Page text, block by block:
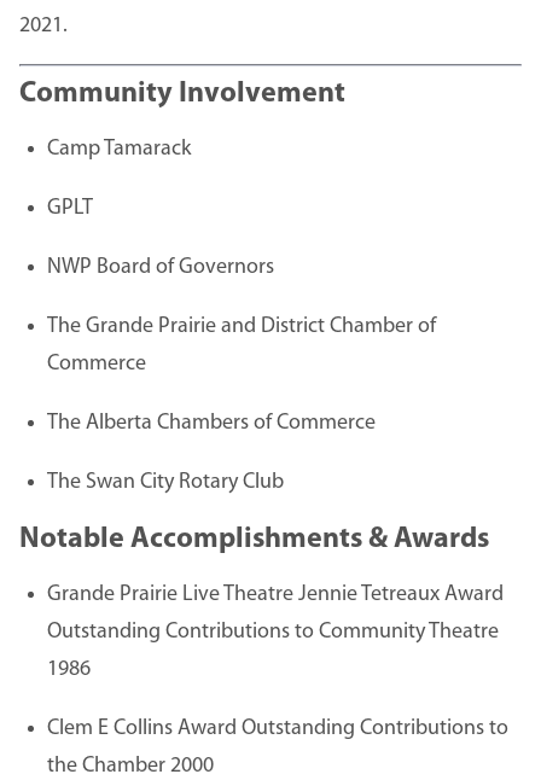
2021.
Community Involvement
Camp Tamarack
GPLT
NWP Board of Governors
The Grande Prairie and District Chamber of
Commerce
The Alberta Chambers of Commerce
The Swan City Rotary Club
Notable Accomplishments & Awards
Grande Prairie Live Theatre Jennie Tetreaux Award
Outstanding Contributions to Community Theatre
1986
Clem E Collins Award Outstanding Contributions to
the Chamber 2000